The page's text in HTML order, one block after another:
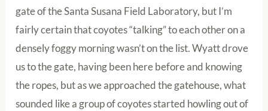
gate of the Santa Susana Field Laboratory, but I’m
fairly certain that coyotes “talking” to each other on a
densely foggy morning wasn’t on the list. Wyatt drove
us to the gate, having been here before and knowing
the ropes, but as we approached the gatehouse, what
sounded like a group of coyotes started howling out of